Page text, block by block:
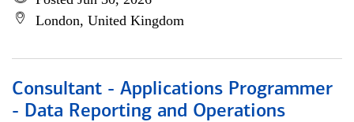
London, United Kingdom
Consultant - Applications Programmer
- Data Reporting and Operations